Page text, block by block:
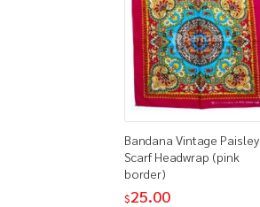
Bandana Vintage Paisley
Scarf Headwrap (pink
border)
$25.00